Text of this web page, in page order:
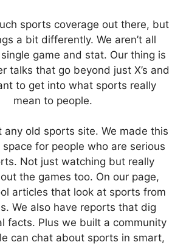
sports coverage out there, but
a bit differently. We aren’t all
game and stat. Our thing is
talks that go beyond just X’s and
to get into what sports really
mean to people.
any old sports site. We made this
for people who are serious
Not just watching but really
the games too. On our page,
articles that look at sports from
We also have reports that dig
facts. Plus we built a community
can chat about sports in smart,